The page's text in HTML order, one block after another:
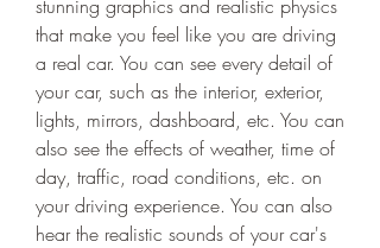
stunning graphics and realistic physics
that make you feel like you are driving
a real car. You can see every detail of
your car, such as the interior, exterior,
lights, mirrors, dashboard, etc. You can
also see the effects of weather, time of
day, traffic, road conditions, etc. on
your driving experience. You can also
hear the realistic sounds of your car's